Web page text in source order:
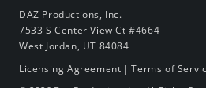
DAZ Productions, Inc.
7533 S Center View Ct #4664
West Jordan, UT 84084
Licensing Agreement |Terms of